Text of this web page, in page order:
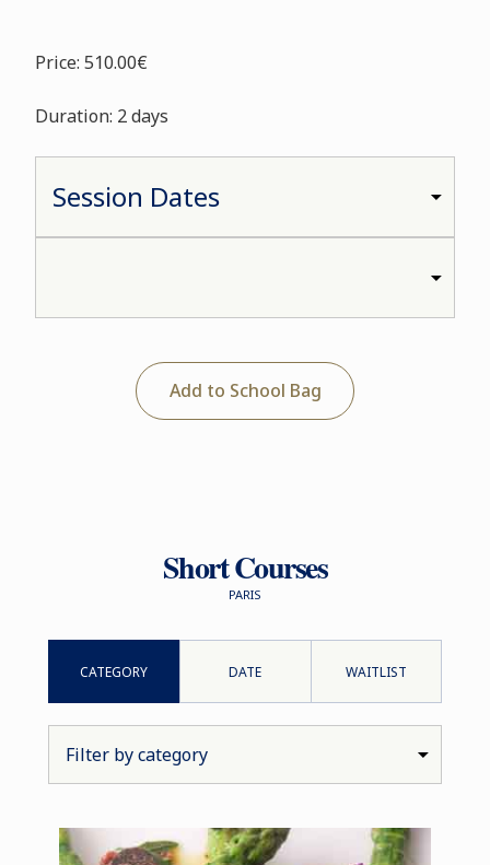
Price: 510.00€
Duration: 2 days
Add to School Bag
Short Courses
PARIS
CATEGORY DATE WAITLIST